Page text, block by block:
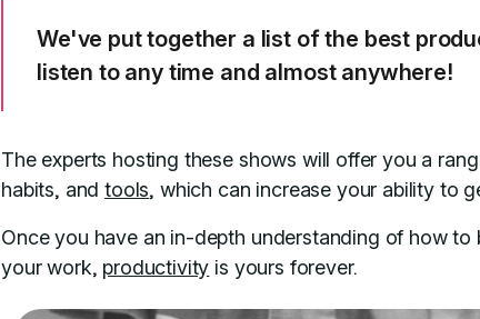
We've put together a list of the best
listen to any time and almost anywhere!
The experts hosting these shows will offer you a
habits, andtools, which can increase your ability to
Once you have an in-depth understanding of how
your work, productivity is yours forever.